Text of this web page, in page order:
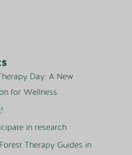
Day: A New
for Wellness
in research
Therapy Guides in